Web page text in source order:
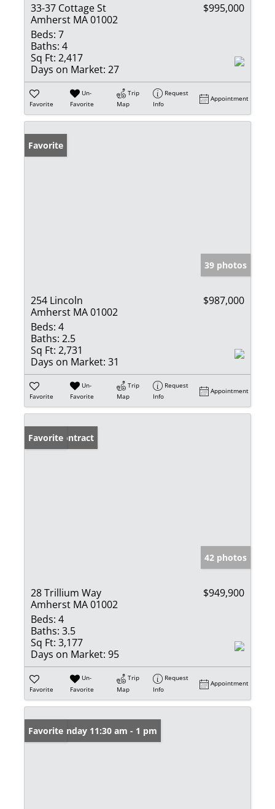
33-37 Cottage St
Amherst MA 01002
$995,000
Beds: 7
Baths: 4
Sq Ft: 2,417
Days on Market: 27
Favorite
Un-
Favorite
Trip
Map
Request
Info
Appointment
Favorite
39 photos
254 Lincoln
Amherst MA 01002
$987,000
Beds: 4
Baths: 2.5
Sq Ft: 2,731
Days on Market: 31
Favorite
Un-
Favorite
Trip
Map
Request
Info
Appointment
Under Contract
Favorite
42 photos
28 Trillium Way
Amherst MA 01002
$949,900
Beds: 4
Baths: 3.5
Sq Ft: 3,177
Days on Market: 95
Favorite
Un-
Favorite
Trip
Map
Request
Info
Appointment
Open: Sunday 11:30 am - 1 pm
Favorite